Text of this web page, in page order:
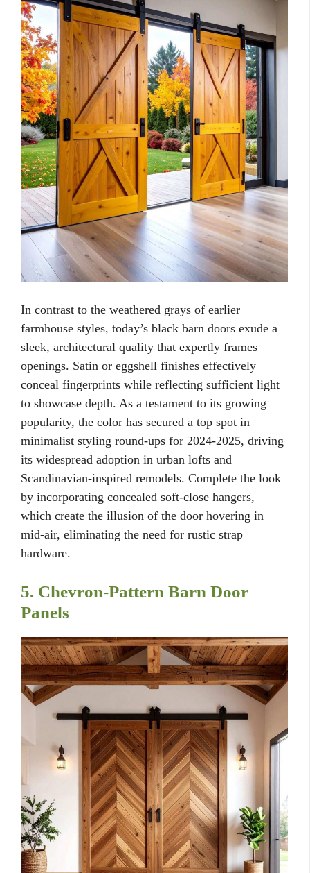
In contrast to the weathered grays of earlier
farmhouse styles, today’s black barn doors exude a
sleek, architectural quality that expertly frames
openings. Satin or eggshell finishes effectively
conceal fingerprints while reflecting sufficient light
to showcase depth. As a testament to its growing
popularity, the color has secured a top spot in
minimalist styling round-ups for 2024-2025, driving
its widespread adoption in urban lofts and
Scandinavian-inspired remodels. Complete the look
by incorporating concealed soft-close hangers,
which create the illusion of the door hovering in
mid-air, eliminating the need for rustic strap
hardware.
5. Chevron-Pattern Barn Door
Panels